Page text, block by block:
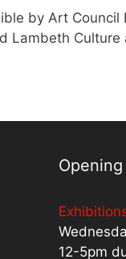
by Art Council
Lambeth Culture
12-5pm